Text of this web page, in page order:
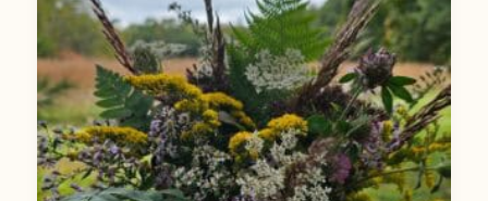
Foraging:
12
Easy
Finds
in